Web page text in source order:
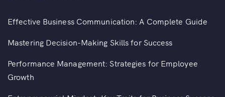
Effective Business Communication: A Complete Guide
Mastering Decision-Making Skills for Success
Performance Management: Strategies for Employee
Growth